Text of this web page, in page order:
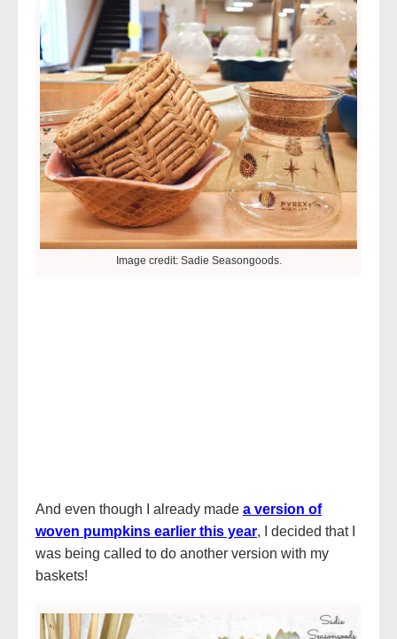
Image credit: Sadie Seasongoods.
And even though I already made a version of
woven pumpkins earlier this year, I decided that I
was being called to do another version with my
baskets!